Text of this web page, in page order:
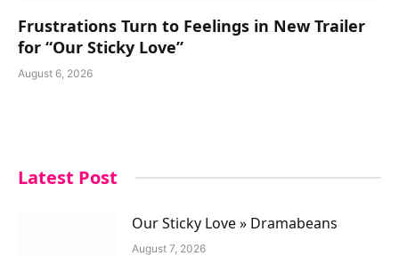
Frustrations Turn to Feelings in New Trailer
for “Our Sticky Love”
August 6, 2026
Latest Post
Our Sticky Love » Dramabeans
August 7, 2026